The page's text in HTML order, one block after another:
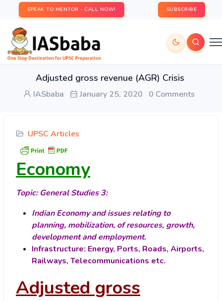
SPEAK TO MENTOR - CALL NOW! SUBSCRIBE
Adjusted gross revenue (AGR) Crisis
IASbaba January 25, 2020 0 Comments
UPSC Articles
Economy
Topic: General Studies 3:
Indian Economy and issues relating to
planning, mobilization, of resources, growth,
development and employment.
Infrastructure: Energy, Ports, Roads, Airports,
Railways, Telecommunications etc.
Adjusted gross